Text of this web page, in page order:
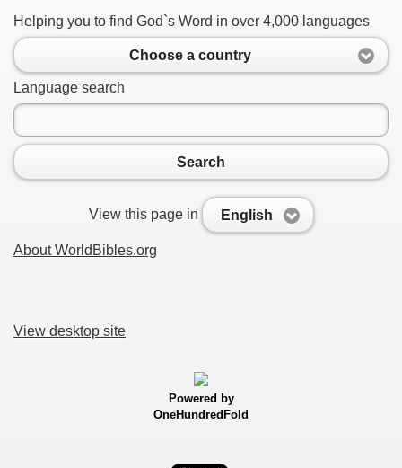
Helping you to find God`s Word in over 4,000 languages
Choose a country
Language search
Search
View this page in English
About WorldBibles.org
View desktop site
Powered by
OneHundredFold